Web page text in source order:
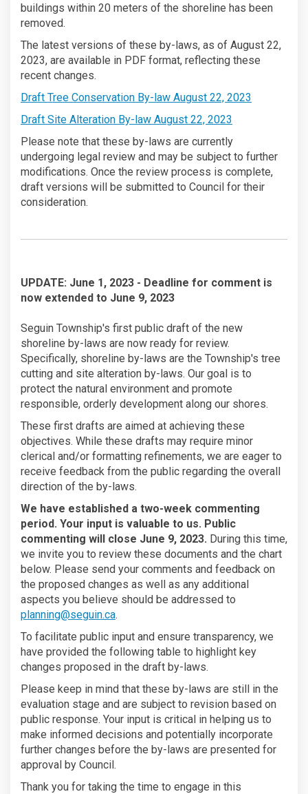
buildings within 20 meters of the shoreline has been
removed.
The latest versions of these by-laws, as of August 22,
2023, are available in PDF format, reflecting these
recent changes.
Draft Tree Conservation By-law August 22, 2023
Draft Site Alteration By-law August 22, 2023
Please note that these by-laws are currently
undergoing legal review and may be subject to further
modifications. Once the review process is complete,
draft versions will be submitted to Council for their
consideration.
UPDATE: June 1, 2023 - Deadline for comment is
now extended to June 9, 2023
Seguin Township's first public draft of the new
shoreline by-laws are now ready for review.
Specifically, shoreline by-laws are the Township's tree
cutting and site alteration by-laws. Our goal is to
protect the natural environment and promote
responsible, orderly development along our shores.
These first drafts are aimed at achieving these
objectives. While these drafts may require minor
clerical and/or formatting refinements, we are eager to
receive feedback from the public regarding the overall
direction of the by-laws.
(External link)
We have established a two-week commenting
period. Your input is valuable to us. Public
commenting will close June 9, 2023. During this time,
we invite you to review these documents and the chart
below. Please send your comments and feedback on
the proposed changes as well as any additional
aspects you believe should be addressed to
planning@seguin.ca(External link)
.
To facilitate public input and ensure transparency, we
have provided the following table to highlight key
changes proposed in the draft by-laws.
Please keep in mind that these by-laws are still in the
evaluation stage and are subject to revision based on
public response. Your input is critical in helping us to
make informed decisions and potentially incorporate
further changes before the by-laws are presented for
approval by Council.
Thank you for taking the time to engage in this